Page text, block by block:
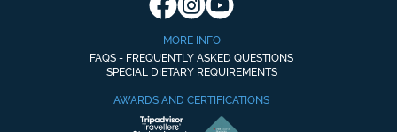
MORE INFO
FAQS - FREQUENTLY ASKED QUESTIONS
SPECIAL DIETARY REQUIREMENTS
AWARDS AND CERTIFICATIONS